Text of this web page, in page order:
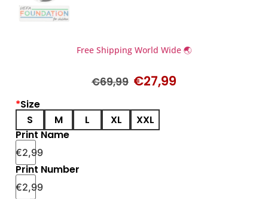
Free Shipping World Wide 🌏
€69,99 €27,99
*Size
S
M L XL
XXL
Print Name
€2,99
Print Number
€2,99